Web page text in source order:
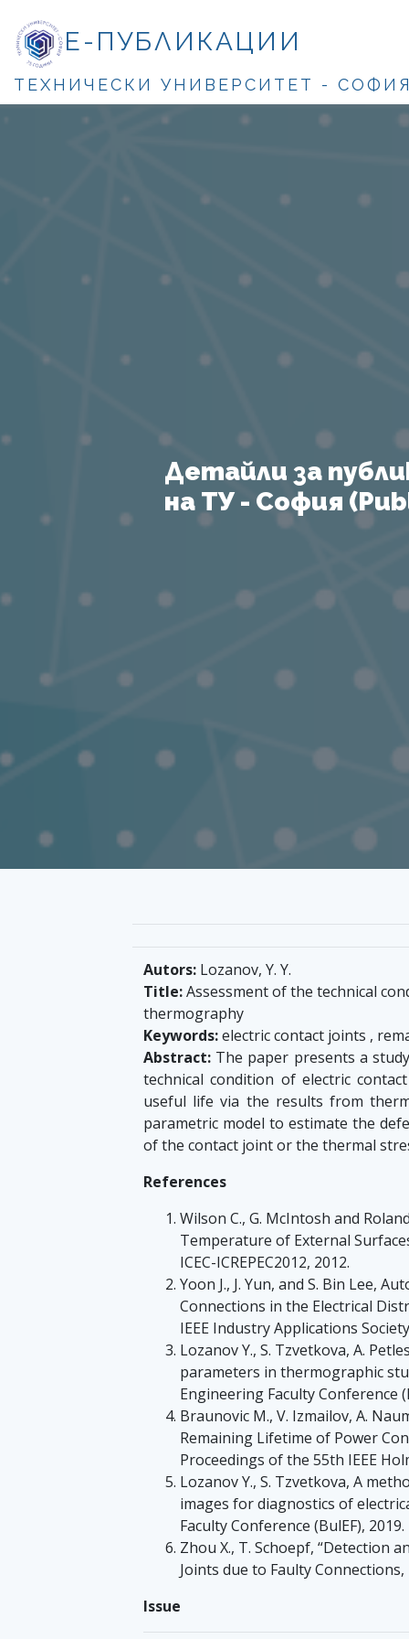
Е-ПУБЛИКАЦИИ
ТЕХНИЧЕСКИ УНИВЕРСИТЕТ -
Детайли за
на ТУ - София
Autors: Lozanov, Y. Y.
Title:Assessment of the technical
thermography
Keywords:electric contact joints ,
Abstract: The paper presents a
technical condition of electric
useful life via the results from
parametric model to estimate the
of the contact joint or the thermal
References
Wilson C., G. McIntosh and
Temperature of External
ICEC-ICREPEC2012, 2012.
Yoon J., J. Yun, and S. Bin Lee,
Connections in the Electrical
IEEE Industry Applications
Lozanov Y., S. Tzvetkova, A.
parameters in thermographic
Engineering Faculty Conference
Braunovic M., V. Izmailov, A.
Remaining Lifetime of Power
Proceedings of the 55th IEEE
Lozanov Y., S. Tzvetkova, A
images for diagnostics of
Faculty Conference (BulEF), 2019.
Zhou X., T. Schoepf, “Detection
Joints due to Faulty Connections,
Issue